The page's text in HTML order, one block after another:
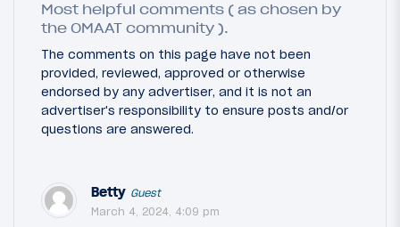
Most helpful comments ( as chosen by
the OMAAT community ).
The comments on this page have not been
provided, reviewed, approved or otherwise
endorsed by any advertiser, and it is not an
advertiser's responsibility to ensure posts and/or
questions are answered.
Betty Guest
March 4, 2024, 4:09 pm